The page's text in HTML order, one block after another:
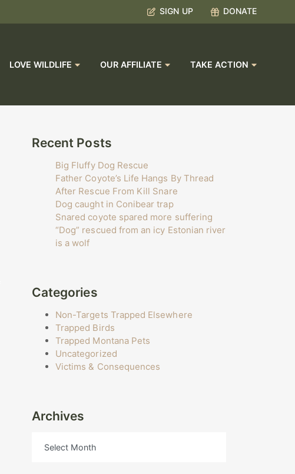
SIGN UP DONATE
LOVE WILDLIFE OUR AFFILIATE TAKE ACTION
Recent Posts
Big Fluffy Dog Rescue
Father Coyote’s Life Hangs By Thread
After Rescue From Kill Snare
Dog caught in Conibear trap
Snared coyote spared more suffering
“Dog” rescued from an icy Estonian river
is a wolf
Categories
Non-Targets Trapped Elsewhere
Trapped Birds
Trapped Montana Pets
Uncategorized
Victims & Consequences
Archives